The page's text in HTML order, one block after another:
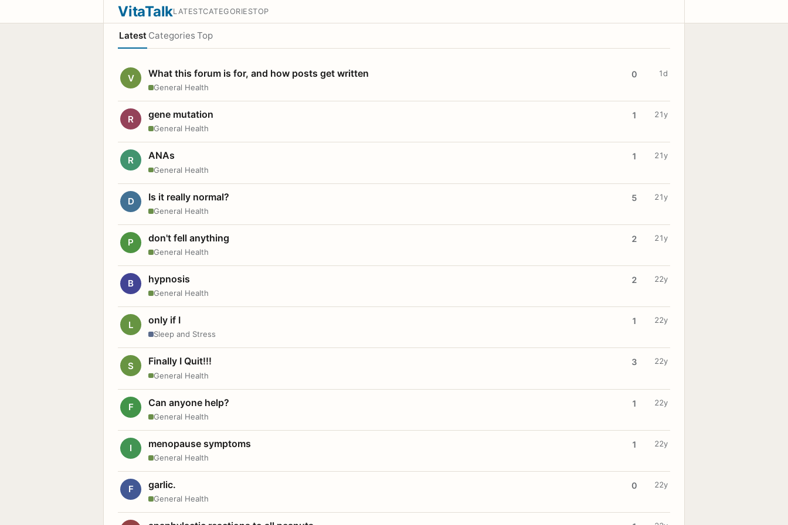
VitaTalkLATESTCATEGORIESTOP
Latest Categories Top
V What this forum is for, and how posts get written
General Health
0 1d
R gene mutation
General Health
1 21y
R ANAs
General Health
1 21y
D Is it really normal?
General Health
5 21y
P don't fell anything
General Health
2 21y
B hypnosis
General Health
2 22y
L only if I
Sleep and Stress
1 22y
S Finally I Quit!!!
General Health
3 22y
F Can anyone help?
General Health
1 22y
I menopause symptoms
General Health
1 22y
F garlic.
General Health
0 22y